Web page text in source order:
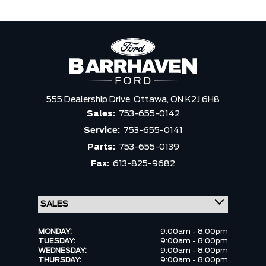
555 Dealership Drive, Ottawa, ON K2J 6H8
Sales: 753-655-0142
Service: 753-655-0141
Parts: 753-655-0139
Fax: 613-825-9682
MONDAY:
9:00am - 8:00pm
TUESDAY:
9:00am - 8:00pm
WEDNESDAY:
9:00am - 8:00pm
THURSDAY:
9:00am - 8:00pm